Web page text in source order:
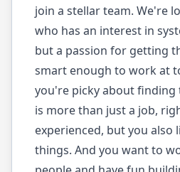
join a stellar team. We're
who has an interest in
but a passion for getting
smart enough to work at
you're picky about
is more than just a job,
experienced, but you also
things. And you want to